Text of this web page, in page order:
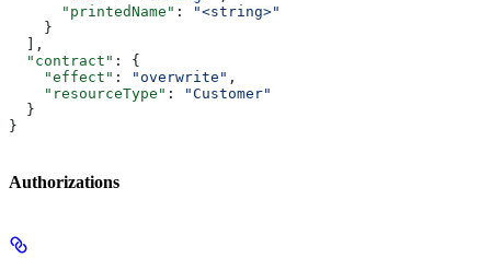
      "printedName"
:
"<string>"
    }
  ],
  "contract"
: {
    "effect"
: "overwrite" ,
    "resourceType"
:
"Customer"
  }
}
Authorizations